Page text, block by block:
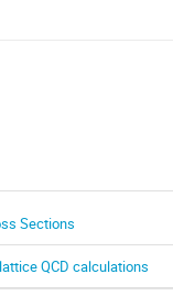
Sections
QCD calculations